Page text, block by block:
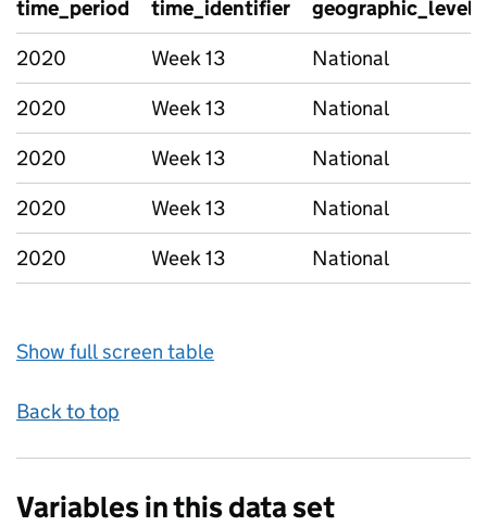
time_period time_identifier
geographic_level
2020
Week 13
National
2020
Week 13
National
2020
Week 13
National
2020
Week 13
National
2020
Week 13 National
Show full screen table
Back to top
Variables in this data set